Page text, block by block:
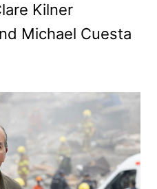
Kilner
Michael Cuesta